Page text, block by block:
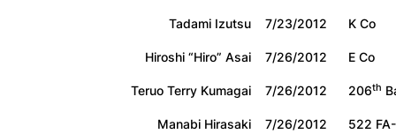
Tadami Izutsu
7/23/2012
K Co
Hiroshi “Hiro” Asai
7/26/2012
E Co
Teruo Terry Kumagai
7/26/2012 206th
Manabi Hirasaki
7/26/2012
522